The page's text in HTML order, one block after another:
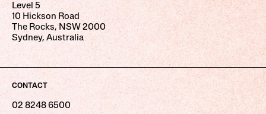
Level 5
10 Hickson Road
The Rocks, NSW 2000
Sydney, Australia
CONTACT
02 8248 6500